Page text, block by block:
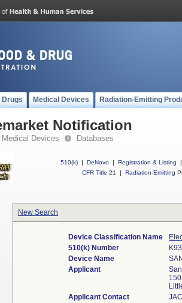
Drugs Medical Devices Radiation-Emitting
Notification
Medical Devices Databases
510(k) | DeNovo | Registration & Listing
|
CFR Title 21
| Radiation-Emitting
New Search
Device Classification Name
510(k) Number
Device Name
Applicant
Applicant Contact